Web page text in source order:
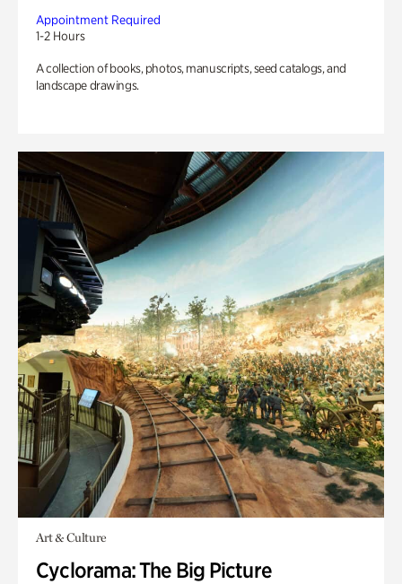
Appointment Required
1-2 Hours
A collection of books, photos, manuscripts, seed catalogs, and
landscape drawings.
Art & Culture
Cyclorama: The Big Picture